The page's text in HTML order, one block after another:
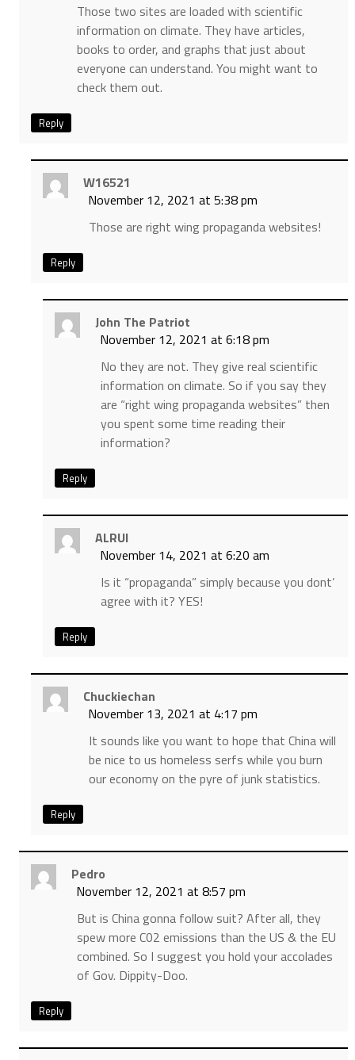
Those two sites are loaded with scientific
information on climate. They have articles,
books to order, and graphs that just about
everyone can understand. You might want to
check them out.
Reply
W16521
November 12, 2021 at 5:38 pm
Those are right wing propaganda websites!
Reply
John The Patriot
November 12, 2021 at 6:18 pm
No they are not. They give real scientific
information on climate. So if you say they
are “right wing propaganda websites” then
you spent some time reading their
information?
Reply
ALRUI
November 14, 2021 at 6:20 am
Is it “propaganda” simply because you dont’
agree with it? YES!
Reply
Chuckiechan
November 13, 2021 at 4:17 pm
It sounds like you want to hope that China will
be nice to us homeless serfs while you burn
our economy on the pyre of junk statistics.
Reply
Pedro
November 12, 2021 at 8:57 pm
But is China gonna follow suit? After all, they
spew more C02 emissions than the US & the EU
combined. So I suggest you hold your accolades
of Gov. Dippity-Doo.
Reply